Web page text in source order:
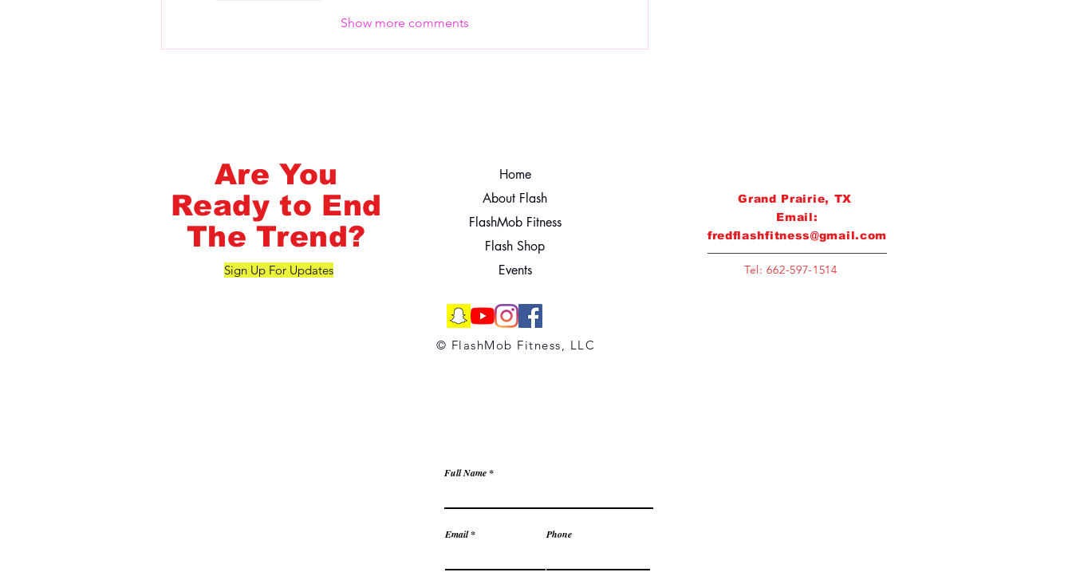
Show more comments
Are You
Ready to End
The Trend?
Sign Up For Updates
Home
About Flash
FlashMob Fitness
Flash Shop
Events
© FlashMob Fitness, LLC
Grand Prairie, TX
Email:
fredflashfitness@gmail.com
Tel: 662-597-1514
Full Name
Email Phone